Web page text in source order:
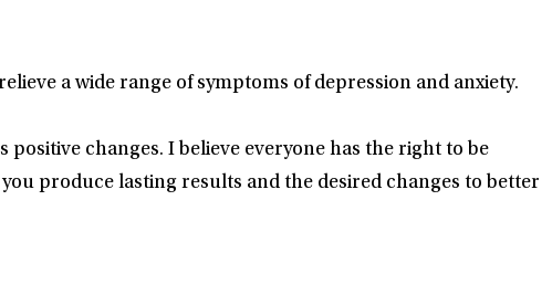
a wide range of symptoms of depression and anxiety.
changes. I believe everyone has the right to be
produce lasting results and the desired changes to better